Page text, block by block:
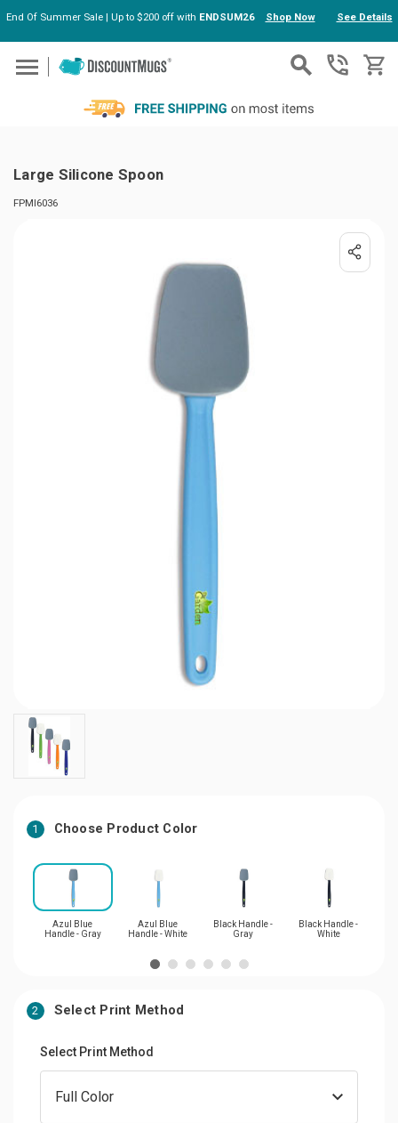
Skip to main content
End Of Summer Sale | Up to $200 off with ENDSUM26 Shop Now See Details
Large Silicone Spoon
FPMI6036
1 Choose Product Color
Azul Blue
Handle - Gray
Azul Blue
Handle - White
Black Handle -
Gray
Black Handle -
White
2 Select Print Method
Select Print Method